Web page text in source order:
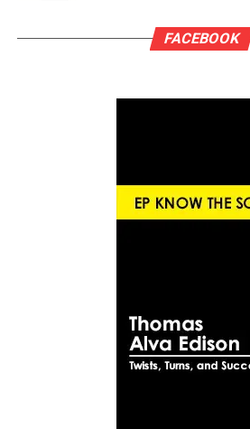
FACEBOOK